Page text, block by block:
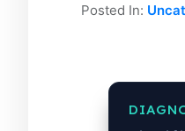
Posted In: